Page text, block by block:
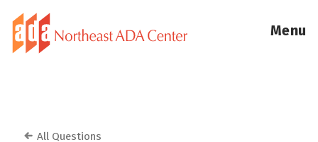
Menu
All Questions